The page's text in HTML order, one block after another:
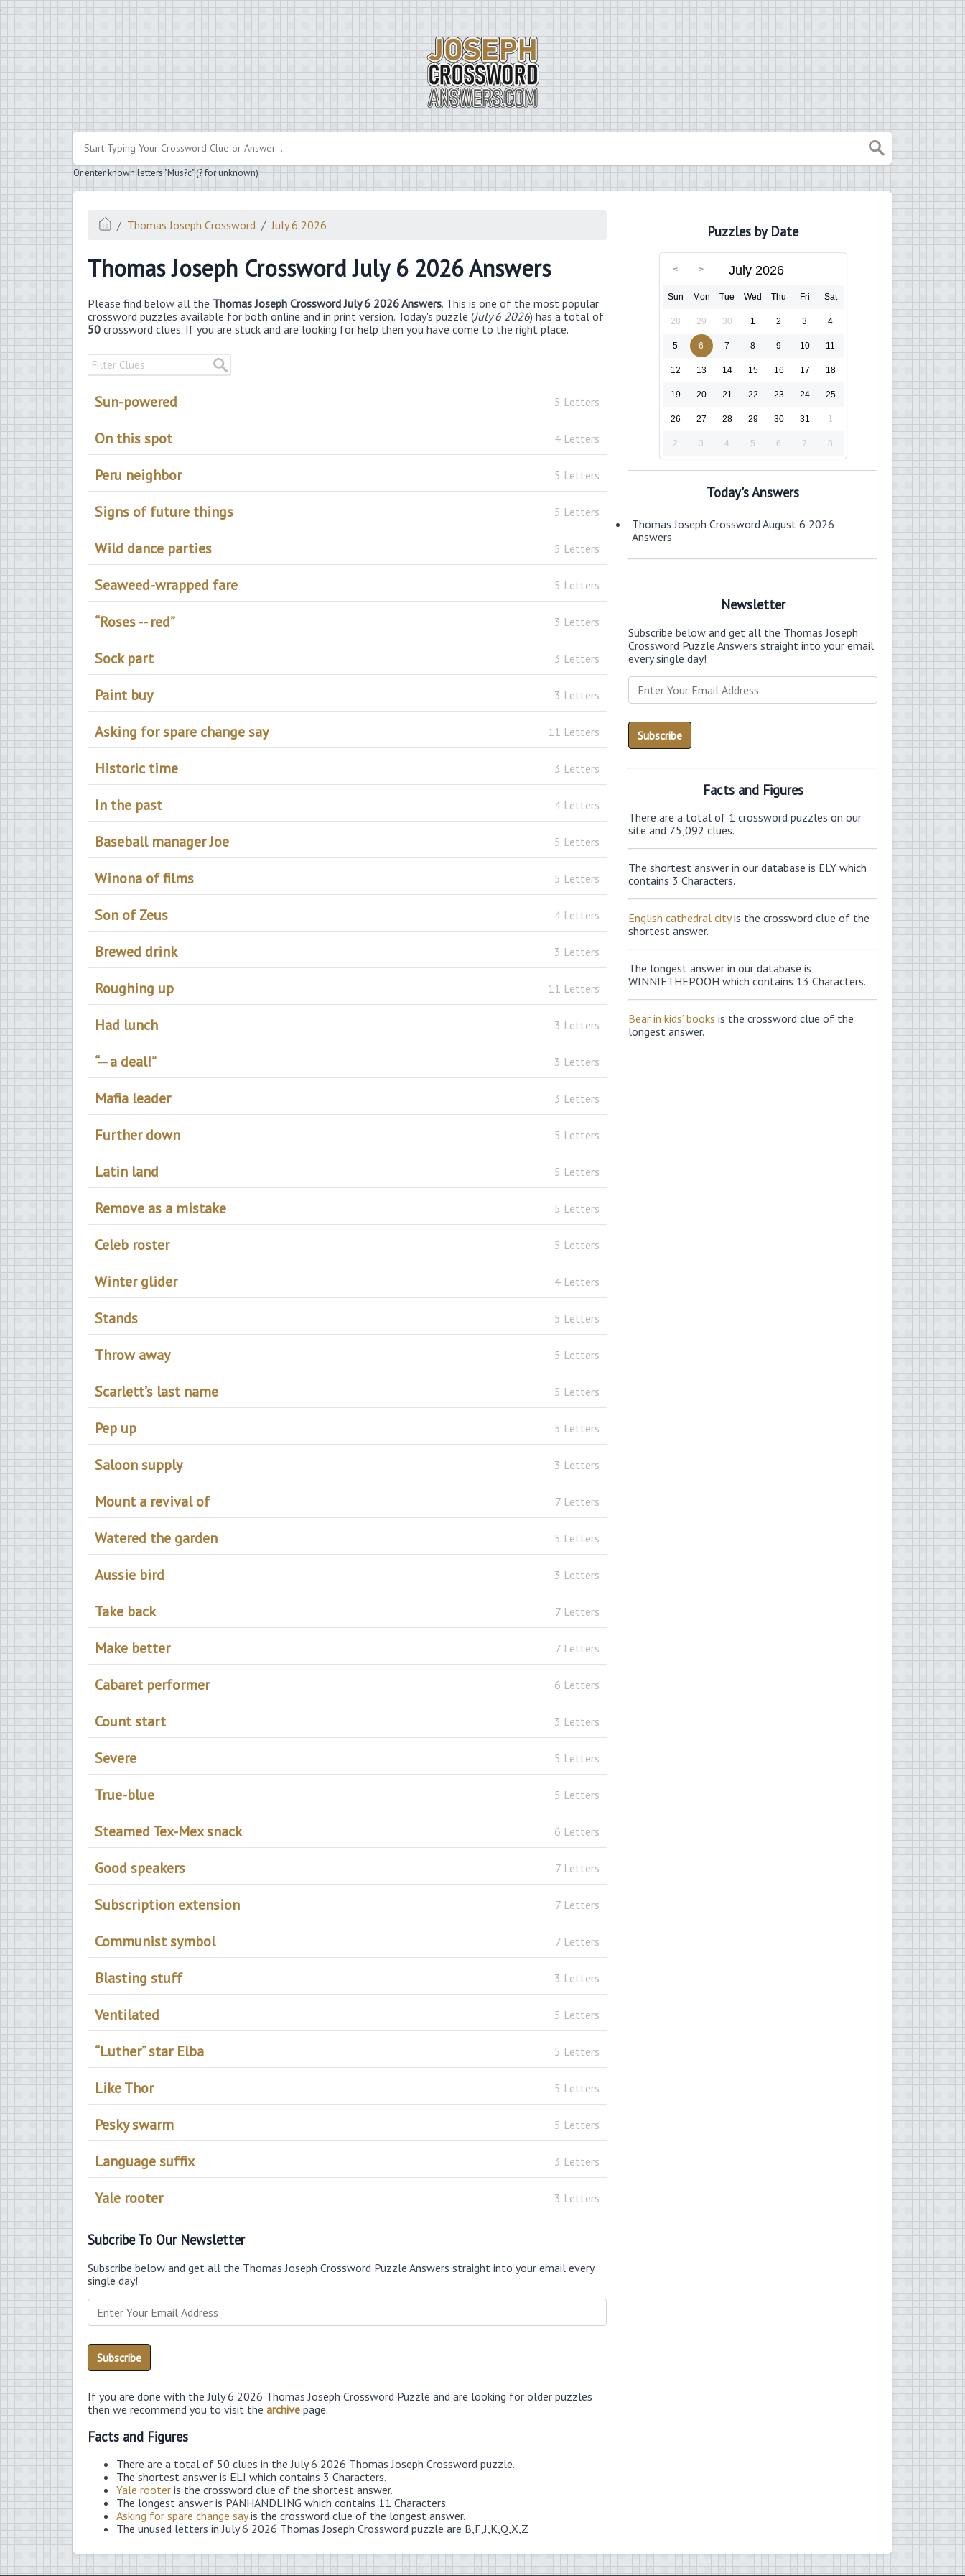
.
Or enter known letters "Mus?c" (? for unknown)
Thomas Joseph Crossword July 6 2026
Thomas Joseph Crossword July 6 2026 Answers
Please find below all the Thomas Joseph Crossword July 6 2026 Answers. This is one of the most popular
crossword puzzles available for both online and in print version. Today's puzzle (July 6 2026) has a total of
50 crossword clues. If you are stuck and are looking for help then you have come to the right place.
Sun-powered 5 Letters
On this spot 4 Letters
Peru neighbor 5 Letters
Signs of future things 5 Letters
Wild dance parties 5 Letters
Seaweed-wrapped fare 5 Letters
“Roses -- red” 3 Letters
Sock part 3 Letters
Paint buy 3 Letters
Asking for spare change say 11 Letters
Historic time 3 Letters
In the past 4 Letters
Baseball manager Joe 5 Letters
Winona of films 5 Letters
Son of Zeus 4 Letters
Brewed drink 3 Letters
Roughing up 11 Letters
Had lunch 3 Letters
“-- a deal!” 3 Letters
Mafia leader 3 Letters
Further down 5 Letters
Latin land 5 Letters
Remove as a mistake 5 Letters
Celeb roster 5 Letters
Winter glider 4 Letters
Stands 5 Letters
Throw away 5 Letters
Scarlett’s last name 5 Letters
Pep up 5 Letters
Saloon supply 3 Letters
Mount a revival of 7 Letters
Watered the garden 5 Letters
Aussie bird 3 Letters
Take back 7 Letters
Make better 7 Letters
Cabaret performer 6 Letters
Count start 3 Letters
Severe 5 Letters
True-blue 5 Letters
Steamed Tex-Mex snack 6 Letters
Good speakers 7 Letters
Subscription extension 7 Letters
Communist symbol 7 Letters
Blasting stuff 3 Letters
Ventilated 5 Letters
“Luther” star Elba 5 Letters
Like Thor 5 Letters
Pesky swarm 5 Letters
Language suffix 3 Letters
Yale rooter 3 Letters
Subcribe To Our Newsletter
Subscribe below and get all the Thomas Joseph Crossword Puzzle Answers straight into your email every
single day!
If you are done with the July 6 2026 Thomas Joseph Crossword Puzzle and are looking for older puzzles
then we recommend you to visit the archive page.
Facts and Figures
There are a total of 50 clues in the July 6 2026 Thomas Joseph Crossword puzzle.
The shortest answer is ELI which contains 3 Characters.
Yale rooter is the crossword clue of the shortest answer.
The longest answer is PANHANDLING which contains 11 Characters.
Asking for spare change sayis the crossword clue of the longest answer.
The unused letters in July 6 2026 Thomas Joseph Crossword puzzle are B,F,J,K,Q,X,Z
Puzzles by Date
July 2026
Sun Mon Tue Wed Thu Fri Sat
28 29 30 1 2 3 4
5 6 7 8 9 10 11
12 13 14 15 16 17 18
19 20 21 22 23 24 25
26 27 28 29 30 31 1
2 3 4 5 6 7 8
Today's Answers
Thomas Joseph Crossword August 6 2026
Answers
Newsletter
Subscribe below and get all the Thomas Joseph
Crossword Puzzle Answers straight into your email
every single day!
Facts and Figures
There are a total of 1 crossword puzzles on our
site and 75,092 clues.
The shortest answer in our database is ELY which
contains 3 Characters.
English cathedral cityis the crossword clue of the
shortest answer.
The longest answer in our database is
WINNIETHEPOOH which contains 13 Characters.
Bear in kids’ books is the crossword clue of the
longest answer.